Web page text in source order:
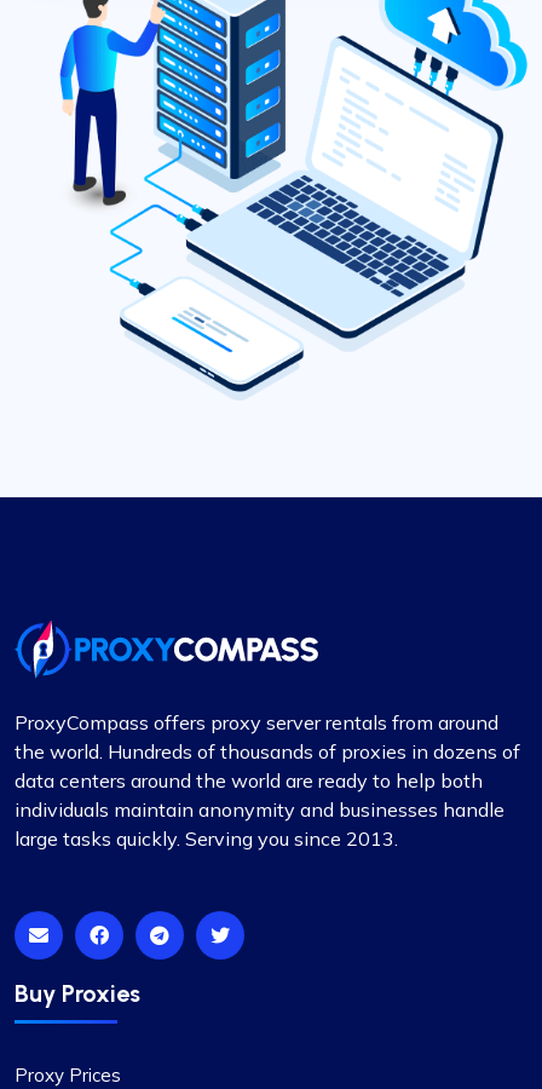
ProxyCompass offers proxy server rentals from around
the world. Hundreds of thousands of proxies in dozens of
data centers around the world are ready to help both
individuals maintain anonymity and businesses handle
large tasks quickly. Serving you since 2013.
Buy Proxies
Proxy Prices